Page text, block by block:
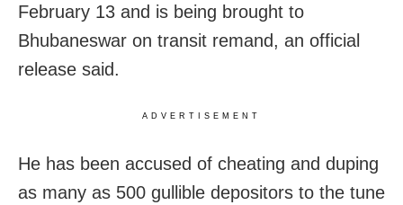
February 13 and is being brought to
Bhubaneswar on transit remand, an official
release said.
ADVERTISEMENT
He has been accused of cheating and duping
as many as 500 gullible depositors to the tune